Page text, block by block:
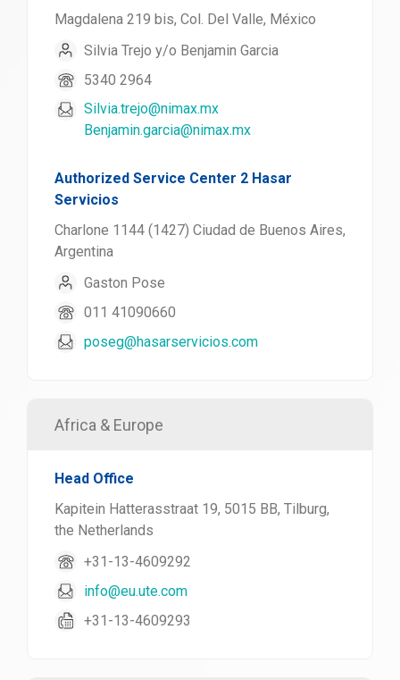
Magdalena 219 bis, Col. Del Valle, México
Silvia Trejo y/o Benjamin Garcia
5340 2964
Silvia.trejo@nimax.mx
Benjamin.garcia@nimax.mx
Authorized Service Center 2 Hasar
Servicios
Charlone 1144 (1427) Ciudad de Buenos Aires,
Argentina
Gaston Pose
011 41090660
poseg@hasarservicios.com
Africa & Europe
Head Office
Kapitein Hatterasstraat 19, 5015 BB, Tilburg,
the Netherlands
+31-13-4609292
info@eu.ute.com
+31-13-4609293